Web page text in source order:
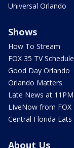
Universal Orlando
Shows
How To Stream
FOX 35 TV Schedule
Good Day Orlando
Orlando Matters
Late News at 11PM
LIveNow from FOX
Central Florida Eats
About Us